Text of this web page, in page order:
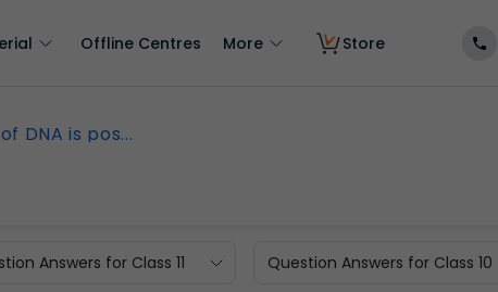
Offline Centres More Store
DNA is pos...
Answers for Class 11 Question Answers for Class 10